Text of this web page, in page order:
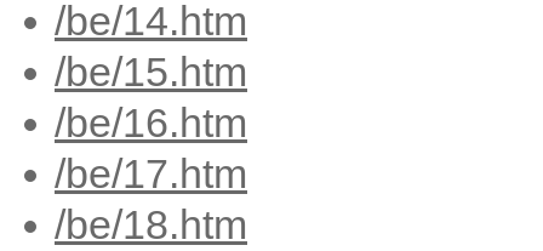
/be/14.htm
/be/15.htm
/be/16.htm
/be/17.htm
/be/18.htm